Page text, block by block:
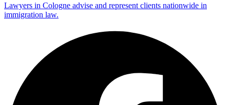
Lawyers in Cologne advise and represent clients nationwide in
immigration law.